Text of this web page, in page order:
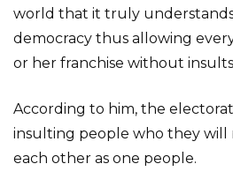
world that it truly
democracy thus allowing
or her franchise without
According to him, the
insulting people who they will
each other as one people.